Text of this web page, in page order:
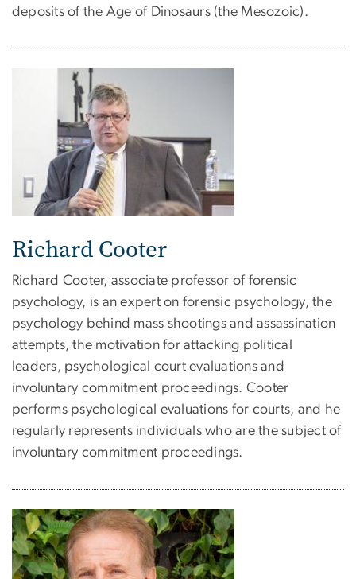
deposits of the Age of Dinosaurs (the Mesozoic).
Richard Cooter
Richard Cooter, associate professor of forensic
psychology, is an expert on forensic psychology, the
psychology behind mass shootings and assassination
attempts, the motivation for attacking political
leaders, psychological court evaluations and
involuntary commitment proceedings. Cooter
performs psychological evaluations for courts, and he
regularly represents individuals who are the subject of
involuntary commitment proceedings.